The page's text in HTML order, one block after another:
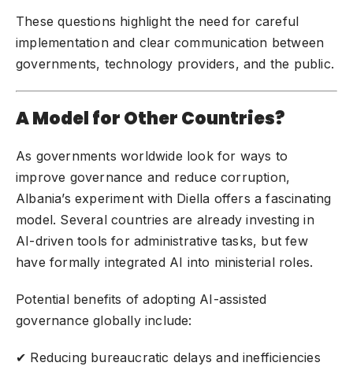
These questions highlight the need for careful
implementation and clear communication between
governments, technology providers, and the public.
A Model for Other Countries?
As governments worldwide look for ways to
improve governance and reduce corruption,
Albania’s experiment with Diella offers a fascinating
model. Several countries are already investing in
AI-driven tools for administrative tasks, but few
have formally integrated AI into ministerial roles.
Potential benefits of adopting AI-assisted
governance globally include:
✔ Reducing bureaucratic delays and inefficiencies